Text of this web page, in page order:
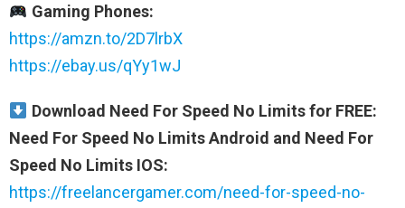
Gaming Phones:
https://amzn.to/2D7lrbX
https://ebay.us/qYy1wJ
Download Need For Speed No Limits for FREE:
Need For Speed No Limits Android and Need For
Speed No Limits IOS:
https://freelancergamer.com/need-for-speed-no-